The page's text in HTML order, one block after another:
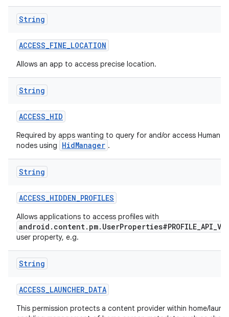
String
ACCESS_FINE_LOCATION
Allows an app to access precise location.
String
ACCESS_HID
Required by apps wanting to query for and/or access Human
nodes using
HidManager .
String
ACCESS_HIDDEN_PROFILES
Allows applications to access profiles with
user property, e.g.
String
ACCESS_LAUNCHER_DATA
This permission protects a content provider within home/